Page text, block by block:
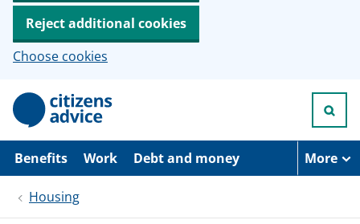
Reject additional cookies
Choose cookies
p
i
Benefits Work Debt and money More
Housing